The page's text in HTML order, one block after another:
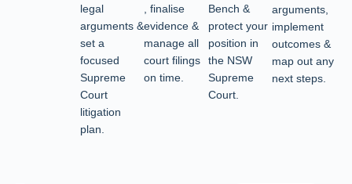
legal
arguments &
set a
focused
Supreme
Court
litigation
plan.
, finalise
evidence &
manage all
court filings
on time.
Bench &
protect your
position in
the NSW
Supreme
Court.
arguments,
implement
outcomes &
map out any
next steps.